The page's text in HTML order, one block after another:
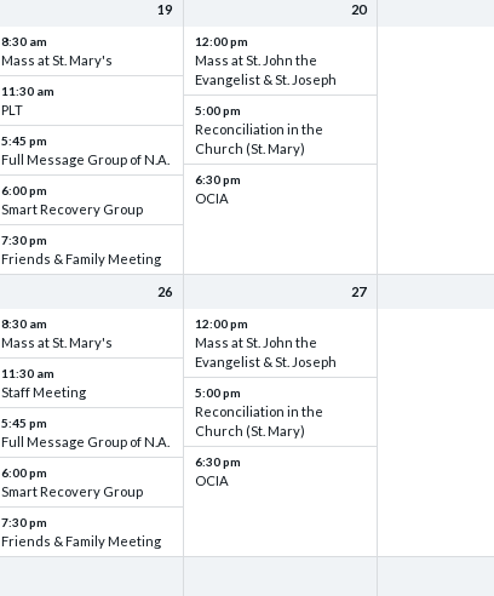
19
8:30 am
Mass at St. Mary's
11:30 am
PLT
5:45 pm
Full Message Group of N.A.
6:00 pm
Smart Recovery Group
7:30 pm
Friends & Family Meeting
20
12:00 pm
Mass at St. John the
Evangelist & St. Joseph
5:00 pm
Reconciliation in the
Church (St. Mary)
6:30 pm
OCIA
26
8:30 am
Mass at St. Mary's
11:30 am
Staff Meeting
5:45 pm
Full Message Group of N.A.
6:00 pm
Smart Recovery Group
7:30 pm
Friends & Family Meeting
27
12:00 pm
Mass at St. John the
Evangelist & St. Joseph
5:00 pm
Reconciliation in the
Church (St. Mary)
6:30 pm
OCIA